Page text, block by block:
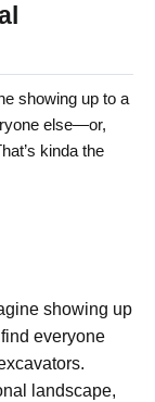
showing up to a
else—or,
kinda the
showing up
everyone
landscape,